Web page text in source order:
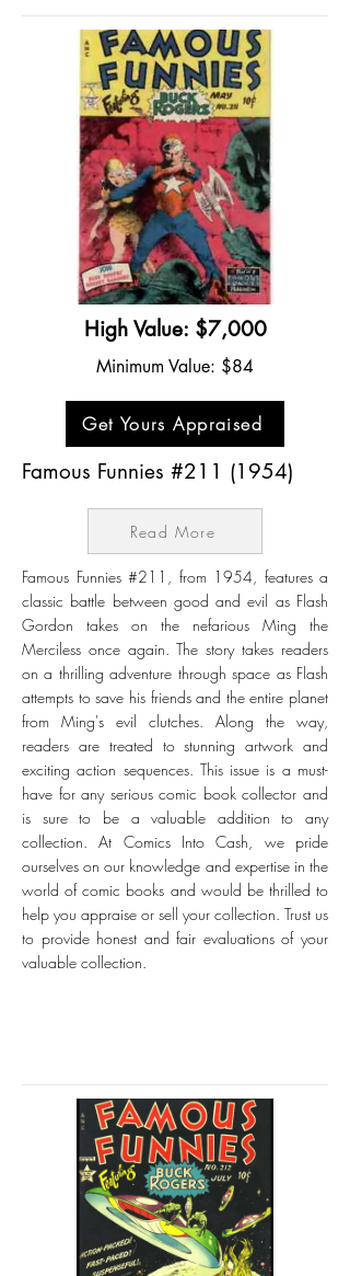
High Value: $7,000
Minimum Value: $84
Get Yours Appraised
Famous Funnies #211 (1954)
Read More
Famous Funnies #211, from 1954, features a
classic battle between good and evil as Flash
Gordon takes on the nefarious Ming the
Merciless once again. The story takes readers
on a thrilling adventure through space as Flash
attempts to save his friends and the entire planet
from Ming's evil clutches. Along the way,
readers are treated to stunning artwork and
exciting action sequences. This issue is a must-
have for any serious comic book collector and
is sure to be a valuable addition to any
collection. At Comics Into Cash, we pride
ourselves on our knowledge and expertise in the
world of comic books and would be thrilled to
help you appraise or sell your collection. Trust us
to provide honest and fair evaluations of your
valuable collection.